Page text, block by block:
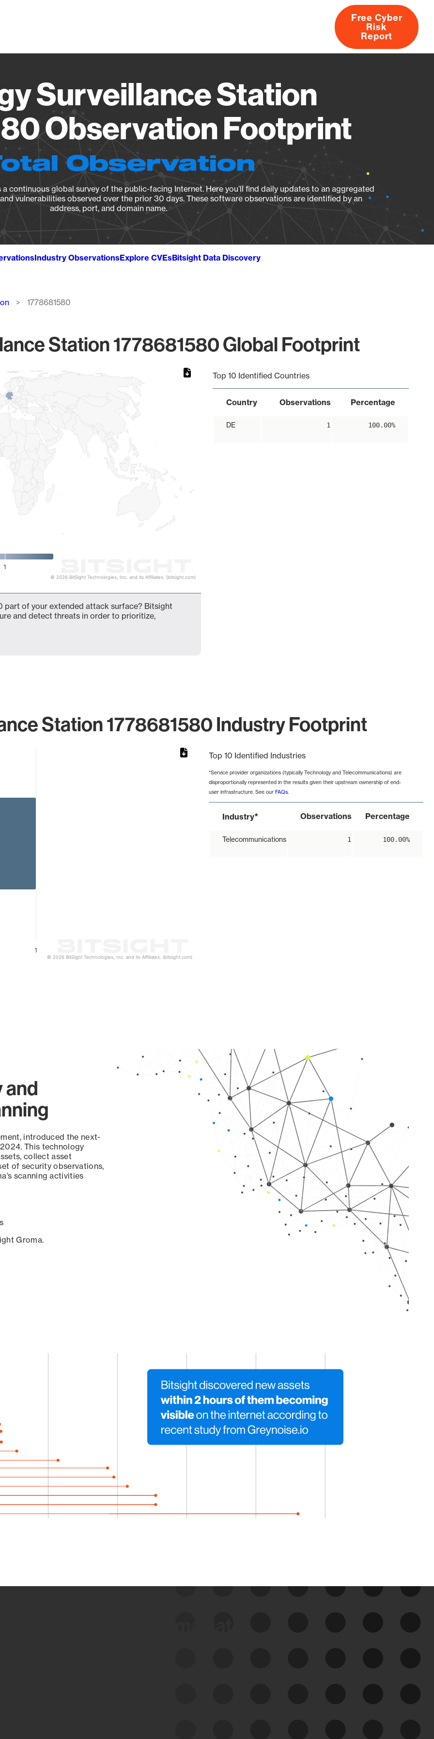
About
Free Cyber
Risk
Report
Surveillance Station
Observation Footprint
Observation
continuous global survey of the public-facing Internet. Here you’ll find daily updates to an aggregated
vulnerabilities observed over the prior 30 days. These software observations are identified by an
address, port, and domain name.
Industry ObservationsExplore CVEsBitsight Data Discovery
1778681580
Station 1778681580 Global Footprint
1
© 2026 BitSight Technologies, Inc. and its Affiliates. (bitsight.com)
Top 10 Identified Countries
Country Observations Percentage
DE 1 100.00%
part of your extended attack surface? Bitsight
and detect threats in order to prioritize,
Station 1778681580 Industry Footprint
1
© 2026 BitSight Technologies, Inc. and its Affiliates. (bitsight.com)
Top 10 Identified Industries
*Service provider organizations (typically Technology and Telecommunications) are
disproportionally represented in the results given their upstream ownership of end-
user infrastructure. See our FAQs.
Industry* Observations Percentage
Telecommunications 1 100.00%
and
introduced the next-
This technology
collect asset
of security observations,
scanning activities
Groma.